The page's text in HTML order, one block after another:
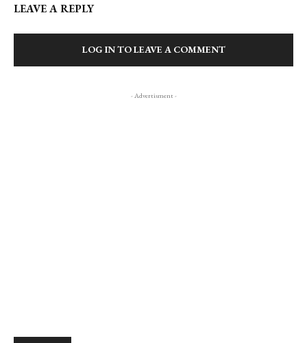
LEAVE A REPLY
LOG IN TO LEAVE A COMMENT
- Advertisment -